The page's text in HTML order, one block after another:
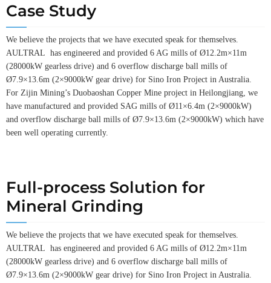
Case Study
We believe the projects that we have executed speak for themselves.
AULTRAL has engineered and provided 6 AG mills of Ø12.2m×11m
(28000kW gearless drive) and 6 overflow discharge ball mills of
Ø7.9×13.6m (2×9000kW gear drive) for Sino Iron Project in Australia.
For Zijin Mining’s Duobaoshan Copper Mine project in Heilongjiang, we
have manufactured and provided SAG mills of Ø11×6.4m (2×9000kW)
and overflow discharge ball mills of Ø7.9×13.6m (2×9000kW) which have
been well operating currently.
Full-process Solution for
Mineral Grinding
We believe the projects that we have executed speak for themselves.
AULTRAL has engineered and provided 6 AG mills of Ø12.2m×11m
(28000kW gearless drive) and 6 overflow discharge ball mills of
Ø7.9×13.6m (2×9000kW gear drive) for Sino Iron Project in Australia.